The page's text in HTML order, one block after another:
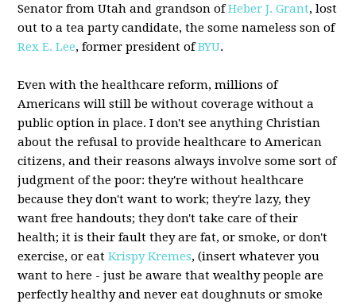
Senator from Utah and grandson ofHeber J. Grant, lost
out to a tea party candidate, the some nameless son of
Rex E. Lee, former president ofBYU.
Even with the healthcare reform, millions of
Americans will still be without coverage without a
public option in place. I don't see anything Christian
about the refusal to provide healthcare to American
citizens, and their reasons always involve some sort of
judgment of the poor: they're without healthcare
because they don't want to work; they're lazy, they
want free handouts; they don't take care of their
health; it is their fault they are fat, or smoke, or don't
exercise, or eatKrispy Kremes, (insert whatever you
want to here - just be aware that wealthy people are
perfectly healthy and never eat doughnuts or smoke